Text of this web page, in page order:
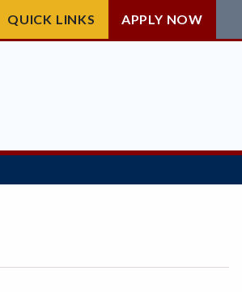
QUICK LINKS APPLY NOW